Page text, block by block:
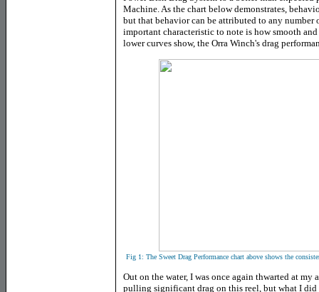
Machine. As the chart below demonstrates,
but that behavior can be attributed to any
important characteristic to note is how smooth
lower curves show, the Orra Winch's drag
Fig 1: The Sweet Drag Performance chart above shows the
Out on the water, I was once again thwarted at
pulling significant drag on this reel, but what I did